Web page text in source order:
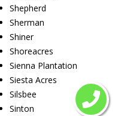
Shepherd
Sherman
Shiner
Shoreacres
Sienna Plantation
Siesta Acres
Silsbee
Sinton